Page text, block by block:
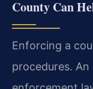
County Can
Enforcing a
procedures.